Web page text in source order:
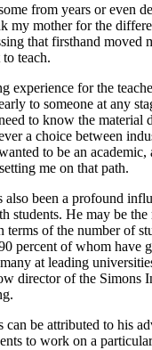
from years or even
my mother for the
that firsthand moved
teach.
experience for the
to someone at any
to know the material
a choice between
to be an academic,
me on that path.
been a profound
students. He may be
of the number of
percent of whom have
at leading
director of the Simons
can be attributed to his
to work on a